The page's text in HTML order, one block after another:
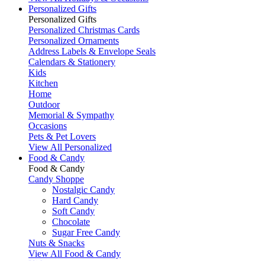
Personalized Gifts
Personalized Gifts
Personalized Christmas Cards
Personalized Ornaments
Address Labels & Envelope Seals
Calendars & Stationery
Kids
Kitchen
Home
Outdoor
Memorial & Sympathy
Occasions
Pets & Pet Lovers
View All Personalized
Food & Candy
Food & Candy
Candy Shoppe
Nostalgic Candy
Hard Candy
Soft Candy
Chocolate
Sugar Free Candy
Nuts & Snacks
View All Food & Candy